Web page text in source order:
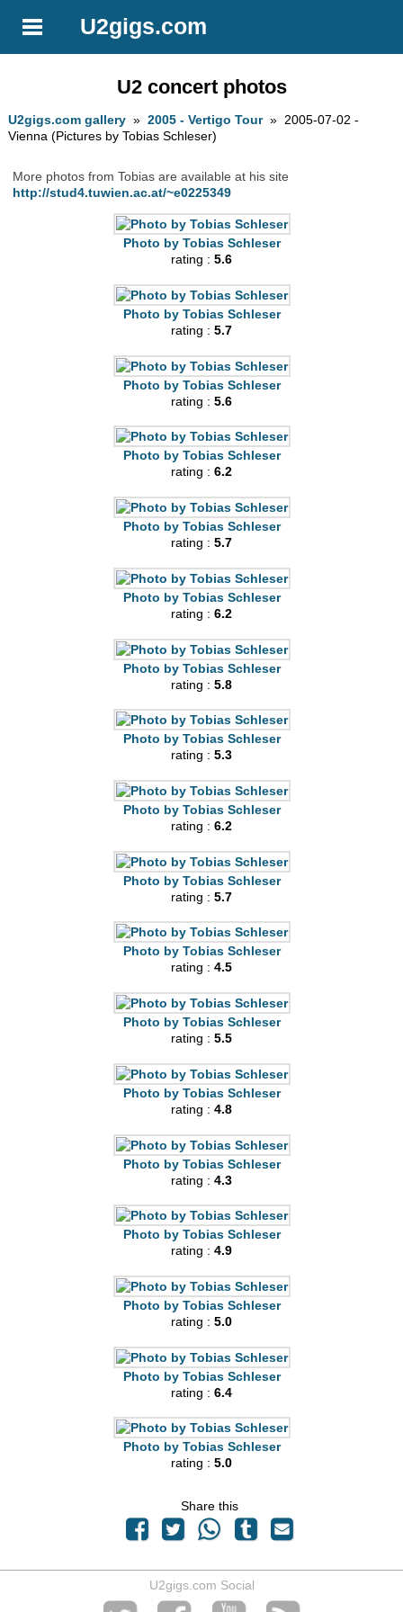
U2gigs.com
U2 concert photos
U2gigs.com gallery »2005 - Vertigo Tour» 2005-07-02 -
Vienna (Pictures by Tobias Schleser)
More photos from Tobias are available at his site
http://stud4.tuwien.ac.at/~e0225349
Photo by Tobias Schleser
rating : 5.6
Photo by Tobias Schleser
rating : 5.7
Photo by Tobias Schleser
rating : 5.6
Photo by Tobias Schleser
rating : 6.2
Photo by Tobias Schleser
rating : 5.7
Photo by Tobias Schleser
rating : 6.2
Photo by Tobias Schleser
rating : 5.8
Photo by Tobias Schleser
rating : 5.3
Photo by Tobias Schleser
rating : 6.2
Photo by Tobias Schleser
rating : 5.7
Photo by Tobias Schleser
rating : 4.5
Photo by Tobias Schleser
rating : 5.5
Photo by Tobias Schleser
rating : 4.8
Photo by Tobias Schleser
rating : 4.3
Photo by Tobias Schleser
rating : 4.9
Photo by Tobias Schleser
rating : 5.0
Photo by Tobias Schleser
rating : 6.4
Photo by Tobias Schleser
rating : 5.0
Share this
U2gigs.com Social